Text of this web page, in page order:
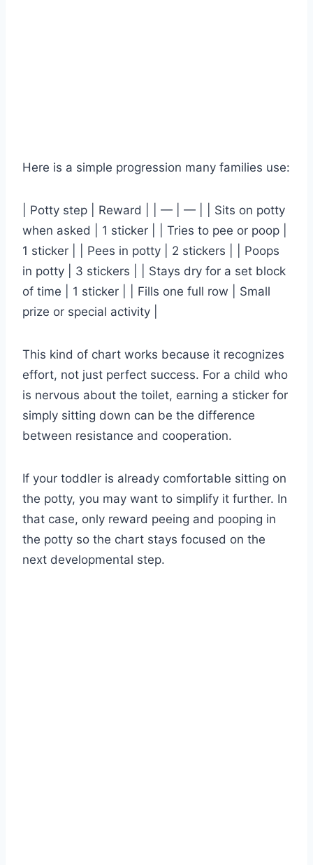
Here is a simple progression many families use:
| Potty step | Reward | | — | — | | Sits on potty
when asked | 1 sticker | | Tries to pee or poop |
1 sticker | | Pees in potty | 2 stickers | | Poops
in potty | 3 stickers | | Stays dry for a set block
of time | 1 sticker | | Fills one full row | Small
prize or special activity |
This kind of chart works because it recognizes
effort, not just perfect success. For a child who
is nervous about the toilet, earning a sticker for
simply sitting down can be the difference
between resistance and cooperation.
If your toddler is already comfortable sitting on
the potty, you may want to simplify it further. In
that case, only reward peeing and pooping in
the potty so the chart stays focused on the
next developmental step.